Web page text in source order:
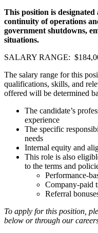
This position is designated
continuity of operations
government shutdowns,
situations.
SALARY RANGE:
The salary range for this
qualifications, skills, and
offered will be determined
The candidate’s
experience
The specific
needs
Internal equity and
This role is also
to the terms and
Performance-
Company-paid
Referral
To apply for this position,
below or through our